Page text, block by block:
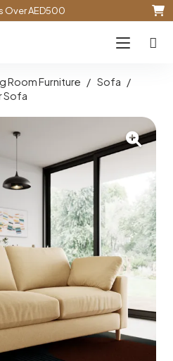
Over AED500
Room Furniture / Sofa /
Sofa